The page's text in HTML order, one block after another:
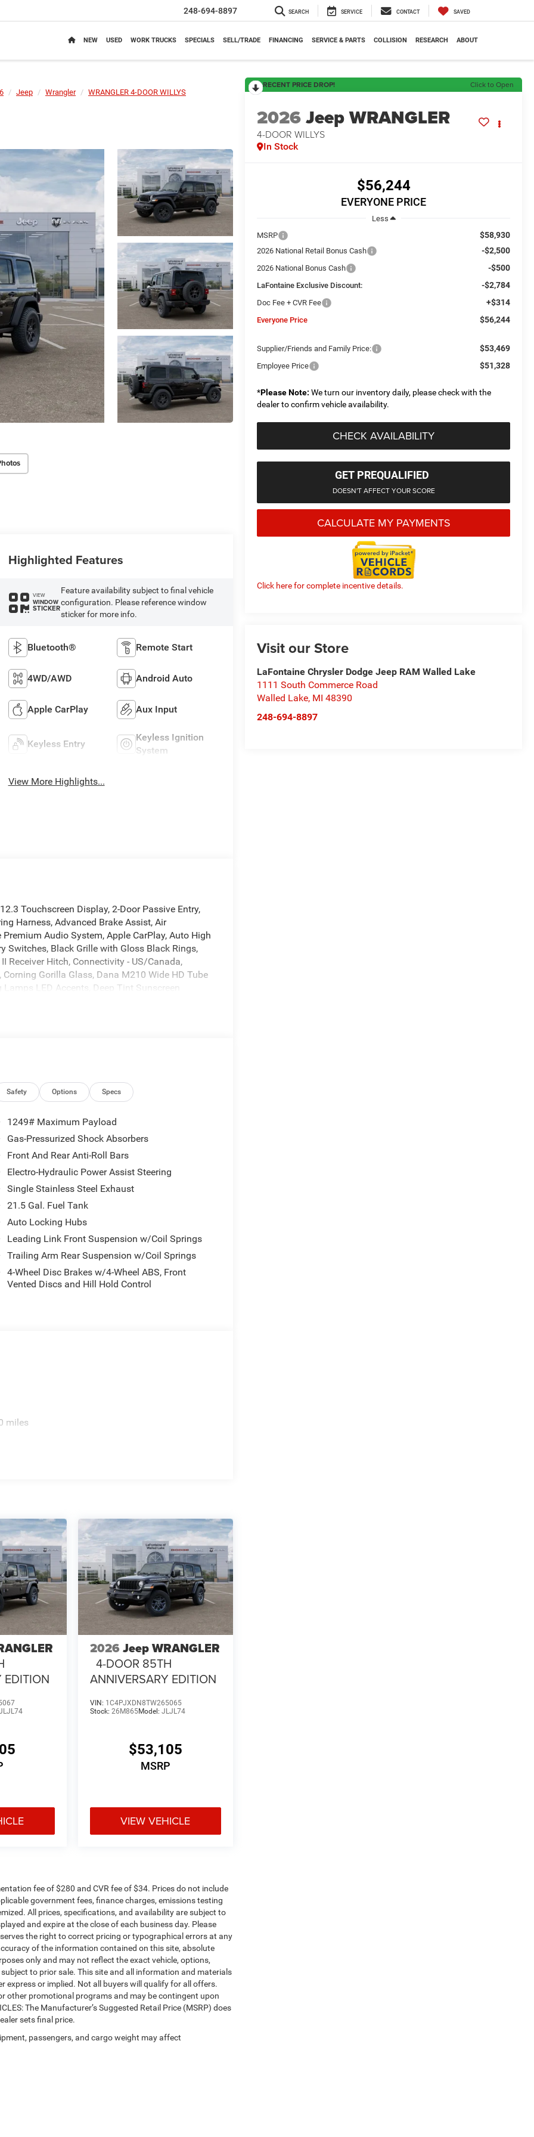
248-694-8897 SEARCH SERVICE CONTACT SAVED
NEW USED WORK TRUCKS SPECIALS SELL/TRADE FINANCING SERVICE & PARTS COLLISION RESEARCH ABOUT
Jeep Wrangler WRANGLER 4-DOOR WILLYS
RECENT PRICE DROP! Click to Open
2026Jeep WRANGLER
4-DOOR WILLYS
In Stock
$56,244
EVERYONE PRICE
Less
MSRP
$58,930
2026 National Retail Bonus Cash -$2,500
2026 National Bonus Cash -$500
LaFontaine Exclusive Discount: -$2,784
Doc Fee + CVR Fee +$314
Everyone Price $56,244
Supplier/Friends and Family Price: $53,469
Employee Price $51,328
*Please Note: We turn our inventory daily, please check with the
dealer to confirm vehicle availability.
CHECK AVAILABILITY
GET PREQUALIFIED
DOESN'T AFFECT YOUR SCORE
CALCULATE MY PAYMENTS
Click here for complete incentive details.
Visit our Store
LaFontaine Chrysler Dodge Jeep RAM Walled Lake
1111 South Commerce Road
Walled Lake, MI 48390
248-694-8897
Highlighted Features
VIEW
WINDOW
STICKER
Feature availability subject to final vehicle
configuration. Please reference window
sticker for more info.
Bluetooth® Remote Start
4WD/AWD Android Auto
Apple CarPlay Aux Input
Keyless Entry
Keyless Ignition
System
View More Highlights...
Touchscreen Display, 2-Door Passive Entry,
Harness, Advanced Brake Assist, Air
Audio System, Apple CarPlay, Auto High
Switches, Black Grille with Gloss Black Rings,
Receiver Hitch, Connectivity - US/Canada,
Gorilla Glass, Dana M210 Wide HD Tube
LED Accents, Deep Tint Sunscreen
Front anti-roll bar, Front fog lights, Front
Service Plan, Occupant sensing airbag,
anti-roll bar, Rear Window Defroster, Remote
Alarm, SiriusXM Radio Service, SiriusXM with
Package, Steering wheel mounted audio
Welcome to LaFontaine Chrysler
2000 New Chrysler Dodge Jeep Ram vehicles
New Vehicle Inventory! For immediate
Rd, Walled Lake, MI, 48390 Come and
National Retail Bonus Cash . Exp. 08/31/2026
Safety Options Specs
1249# Maximum Payload
Gas-Pressurized Shock Absorbers
Front And Rear Anti-Roll Bars
Electro-Hydraulic Power Assist Steering
Single Stainless Steel Exhaust
21.5 Gal. Fuel Tank
Auto Locking Hubs
Leading Link Front Suspension w/Coil Springs
Trailing Arm Rear Suspension w/Coil Springs
4-Wheel Disc Brakes w/4-Wheel ABS, Front
Vented Discs and Hill Hold Control
miles
EDITION
2026 Jeep WRANGLER
4-DOOR 85TH
ANNIVERSARY EDITION
VIN: 1C4PJXDN8TW265065
Stock: 26M865Model: JLJL74
$53,105
MSRP
VIEW VEHICLE
fee of $280 and CVR fee of $34. Prices do not include
government fees, finance charges, emissions testing
All prices, specifications, and availability are subject to
and expire at the close of each business day. Please
the right to correct pricing or typographical errors at any
of the information contained on this site, absolute
only and may not reflect the exact vehicle, options,
to prior sale. This site and all information and materials
express or implied. Not all buyers will qualify for all offers.
other promotional programs and may be contingent upon
The Manufacturer’s Suggested Retail Price (MSRP) does
sets final price.
passengers, and cargo weight may affect